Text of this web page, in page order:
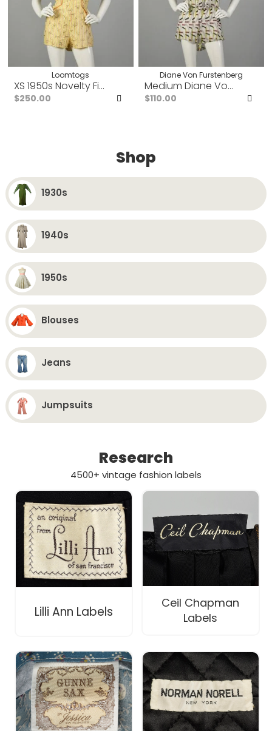
Loomtogs
XS 1950s Novelty Fish Print Romper Summer Play Suit
$250.00
Favorites
Diane Von Furstenberg
Medium Diane Von
$110.00
Shop
1930s
1940s
1950s
Blouses
Jeans
Jumpsuits
Research
4500+ vintage fashion labels
Lilli Ann Labels
Ceil Chapman
Labels